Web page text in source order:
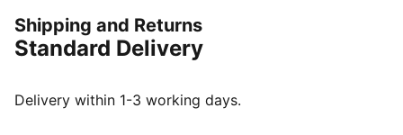
The upper of the shoes is made with at least 30%
recycled materials
landing and propel your next step
Shipping and Returns
Standard Delivery
Delivery within 1-3 working days.